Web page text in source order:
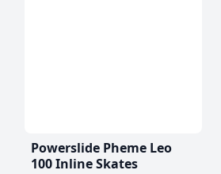
Powerslide Pheme Leo
100 Inline Skates